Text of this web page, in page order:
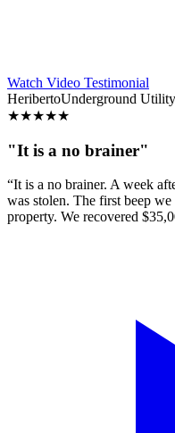
Watch Video Testimonial
HeribertoUnderground
★★★★★
"It is a no brainer"
“It is a no brainer. A week
was stolen. The first beep
property. We recovered